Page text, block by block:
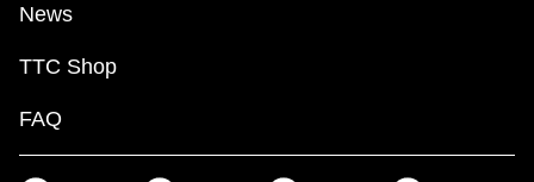
News
TTC Shop
FAQ